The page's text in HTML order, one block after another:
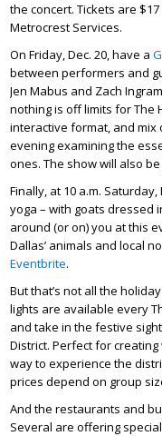
the concert. Tickets are
Metrocrest Services.
On Friday, Dec. 20, have a
between performers and
Jen Mabus and Zach
nothing is off limits for The
interactive format, and
evening examining the
ones. The show will also
Finally, at 10 a.m.
yoga – with goats dressed
around (or on) you at this
Dallas’ animals and local
Eventbrite.
But that’s not all the
lights are available every
and take in the festive
District. Perfect for
way to experience the
prices depend on group
And the restaurants and
Several are offering